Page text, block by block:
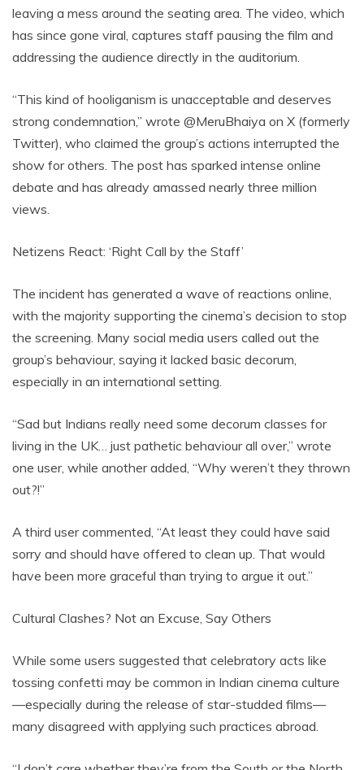
leaving a mess around the seating area. The video, which
has since gone viral, captures staff pausing the film and
addressing the audience directly in the auditorium.
“This kind of hooliganism is unacceptable and deserves
strong condemnation,” wrote @MeruBhaiya on X (formerly
Twitter), who claimed the group’s actions interrupted the
show for others. The post has sparked intense online
debate and has already amassed nearly three million
views.
Netizens React: ‘Right Call by the Staff’
The incident has generated a wave of reactions online,
with the majority supporting the cinema’s decision to stop
the screening. Many social media users called out the
group’s behaviour, saying it lacked basic decorum,
especially in an international setting.
“Sad but Indians really need some decorum classes for
living in the UK… just pathetic behaviour all over,” wrote
one user, while another added, “Why weren’t they thrown
out?!”
A third user commented, “At least they could have said
sorry and should have offered to clean up. That would
have been more graceful than trying to argue it out.”
Cultural Clashes? Not an Excuse, Say Others
While some users suggested that celebratory acts like
tossing confetti may be common in Indian cinema culture
—especially during the release of star-studded films—
many disagreed with applying such practices abroad.